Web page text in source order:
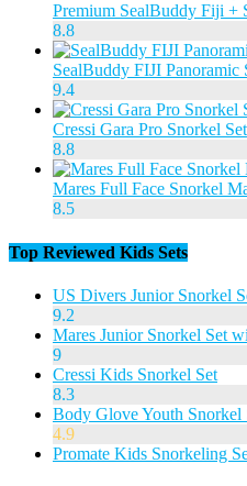
Premium SealBuddy Fiji +
8.8
SealBuddy FIJI Panoramic
9.4
Cressi Gara Pro Snorkel Set
8.8
Mares Full Face Snorkel
8.5
Top Reviewed Kids Sets
US Divers Junior Snorkel
9.2
Mares Junior Snorkel Set
9
Cressi Kids Snorkel Set
8.3
Body Glove Youth Snorkel
4.9
Promate Kids Snorkeling